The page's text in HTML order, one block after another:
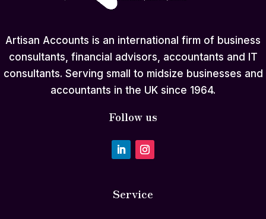
Artisan Accounts is an international firm of business
consultants, financial advisors, accountants and IT
consultants. Serving small to midsize businesses and
accountants in the UK since 1964.
Follow us
Service